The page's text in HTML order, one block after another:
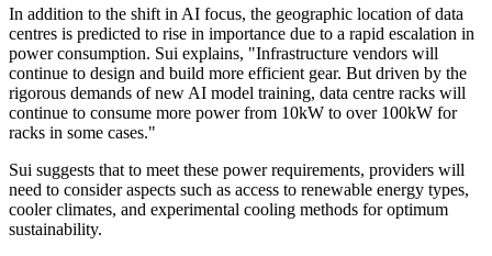
In addition to the shift in AI focus, the geographic location of data
centres is predicted to rise in importance due to a rapid escalation in
power consumption. Sui explains, "Infrastructure vendors will
continue to design and build more efficient gear. But driven by the
rigorous demands of new AI model training, data centre racks will
continue to consume more power from 10kW to over 100kW for
racks in some cases."
Sui suggests that to meet these power requirements, providers will
need to consider aspects such as access to renewable energy types,
cooler climates, and experimental cooling methods for optimum
sustainability.